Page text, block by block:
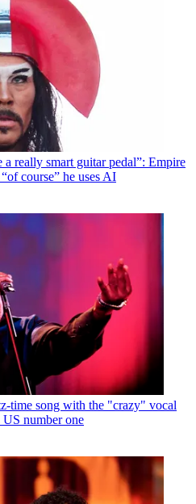
a really smart guitar pedal”: Empire
course” he uses AI
time song with the "crazy" vocal
US number one